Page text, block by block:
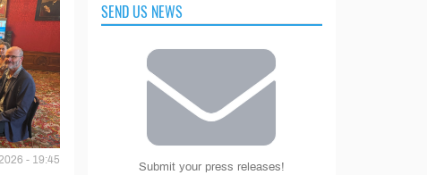
- 19:45
SEND US NEWS
Submit your press releases!